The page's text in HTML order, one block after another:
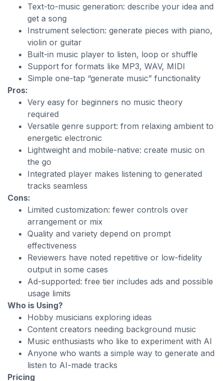
Text-to-music generation: describe your idea and
get a song
Instrument selection: generate pieces with piano,
violin or guitar
Built-in music player to listen, loop or shuffle
Support for formats like MP3, WAV, MIDI
Simple one-tap “generate music” functionality
Pros:
Very easy for beginners no music theory
required
Versatile genre support: from relaxing ambient to
energetic electronic
Lightweight and mobile-native: create music on
the go
Integrated player makes listening to generated
tracks seamless
Cons:
Limited customization: fewer controls over
arrangement or mix
Quality and variety depend on prompt
effectiveness
Reviewers have noted repetitive or low-fidelity
output in some cases
Ad-supported: free tier includes ads and possible
usage limits
Who is Using?
Hobby musicians exploring ideas
Content creators needing background music
Music enthusiasts who like to experiment with AI
Anyone who wants a simple way to generate and
listen to AI-made tracks
Pricing